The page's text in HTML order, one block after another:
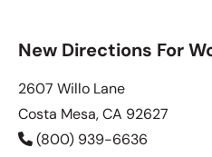
New Directions For
2607 Willo Lane
Costa Mesa, CA 92627
(800) 939-6636